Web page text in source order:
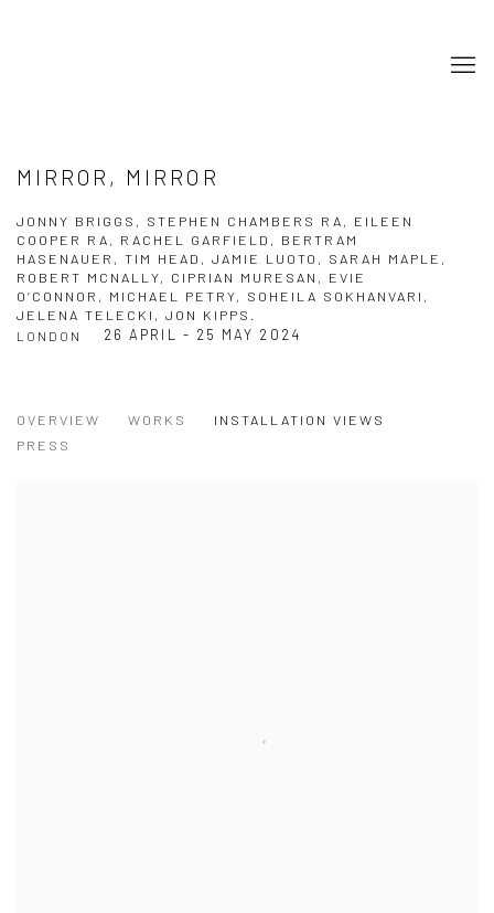
MIRROR, MIRROR
JONNY BRIGGS, STEPHEN CHAMBERS RA, EILEEN
COOPER RA, RACHEL GARFIELD, BERTRAM
HASENAUER, TIM HEAD, JAMIE LUOTO, SARAH MAPLE,
ROBERT MCNALLY, CIPRIAN MURESAN, EVIE
O’CONNOR, MICHAEL PETRY, SOHEILA SOKHANVARI,
JELENA TELECKI, JON KIPPS.
26 APRIL - 25 MAY 2024
LONDON
OVERVIEW WORKS
INSTALLATION VIEWS
PRESS